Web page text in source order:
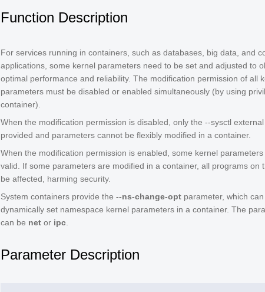
Function Description
For services running in containers, such as databases, big data, and
applications, some kernel parameters need to be set and adjusted to
optimal performance and reliability. The modification permission of all
parameters must be disabled or enabled simultaneously (by using
container).
When the modification permission is disabled, only the --sysctl
provided and parameters cannot be flexibly modified in a container.
When the modification permission is enabled, some kernel
valid. If some parameters are modified in a container, all programs on
be affected, harming security.
System containers provide the --ns-change-opt parameter, which
dynamically set namespace kernel parameters in a container. The
can be net or ipc
Parameter Description